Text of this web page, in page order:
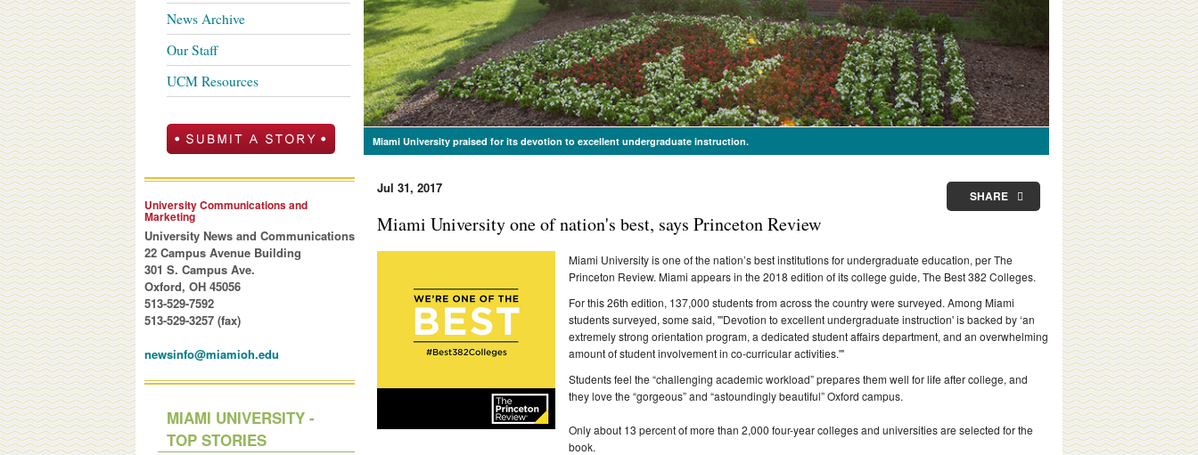
Miami University praised for its devotion to excellent undergraduate instruction.
SHARE
Jul 31, 2017
Miami University one of nation's best, says Princeton Review
Miami University is one of the nation’s best institutions for undergraduate education, per The
Princeton Review. Miami appears in the 2018 edition of its college guide, The Best 382 Colleges.
For this 26th edition, 137,000 students from across the country were surveyed. Among Miami
students surveyed, some said, "'Devotion to excellent undergraduate instruction' is backed by ‘an
extremely strong orientation program, a dedicated student affairs department, and an overwhelming
amount of student involvement in co-curricular activities.'"
Students feel the “challenging academic workload” prepares them well for life after college, and
they love the “gorgeous” and “astoundingly beautiful” Oxford campus.
Only about 13 percent of more than 2,000 four-year colleges and universities are selected for the
book.
News Archive
Our Staff
UCM Resources
University Communications and
Marketing
University News and Communications
22 Campus Avenue Building
301 S. Campus Ave.
Oxford, OH 45056
513-529-7592
513-529-3257 (fax)
newsinfo@miamioh.edu
MIAMI UNIVERSITY -
TOP STORIES